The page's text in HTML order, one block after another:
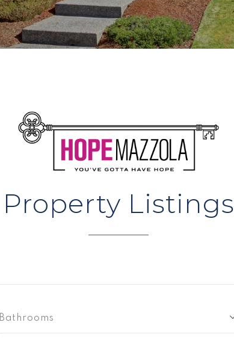
Property Listings
Bathrooms